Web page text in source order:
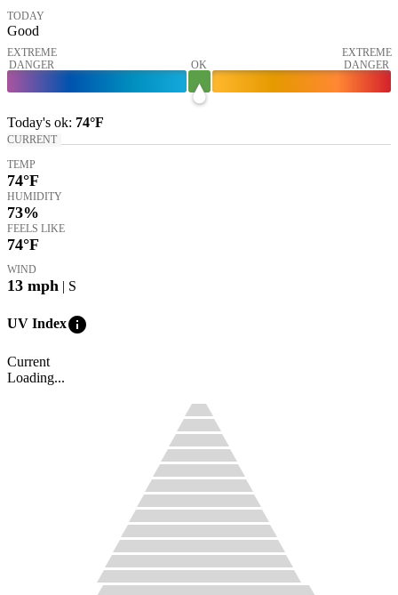
TODAY
Good
EXTREME
DANGER
OK
EXTREME
DANGER
Today's ok: 74°F
CURRENT
TEMP
74°F
HUMIDITY
73%
FEELS LIKE
74°F
WIND
13 mph | S
UV Indexinfo
Current
Loading...